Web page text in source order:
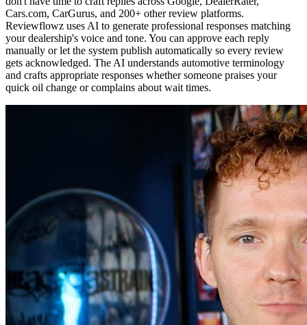
Cars.com, CarGurus, and 200+ other review platforms.
Reviewflowz uses AI to generate professional responses matching
your dealership's voice and tone. You can approve each reply
manually or let the system publish automatically so every review
gets acknowledged. The AI understands automotive terminology
and crafts appropriate responses whether someone praises your
quick oil change or complains about wait times.